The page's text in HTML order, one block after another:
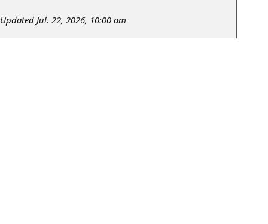
Updated Jul. 22, 2026, 10:00 am